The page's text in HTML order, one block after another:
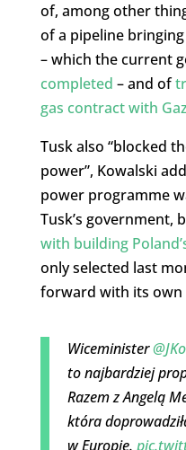
of, among other
of a pipeline
– which the current
completed – and of
gas contract with
Tusk also “blocked
power”, Kowalski
power programme
Tusk’s government,
with building
only selected last
forward with its own
Wiceminister
to najbardziej
Razem z Angelą
która
w Europie.